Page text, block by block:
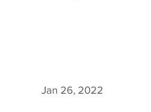
Jan 26, 2022